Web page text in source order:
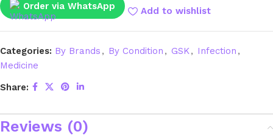
Order via WhatsApp Add to wishlist
Categories: By Brands , By Condition , GSK, Infection ,
Medicine
Share:
Reviews (0)